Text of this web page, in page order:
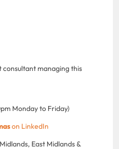
consultant managing this
Monday to Friday)
on LinkedIn
East Midlands &